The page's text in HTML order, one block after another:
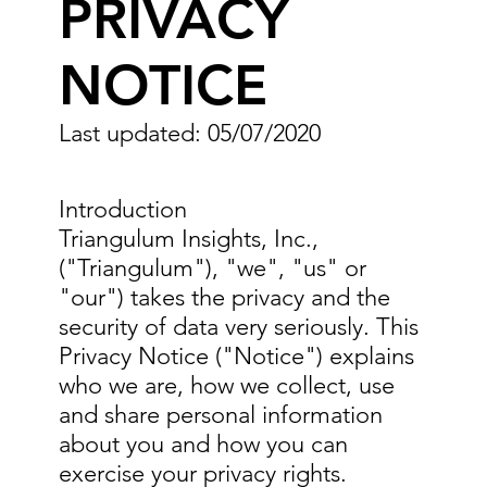
PRIVACY
NOTICE
Last updated: 05/07/2020
Introduction
Triangulum Insights, Inc.,
("Triangulum"), "we", "us" or
"our") takes the privacy and the
security of data very seriously. This
Privacy Notice ("Notice") explains
who we are, how we collect, use
and share personal information
about you and how you can
exercise your privacy rights.